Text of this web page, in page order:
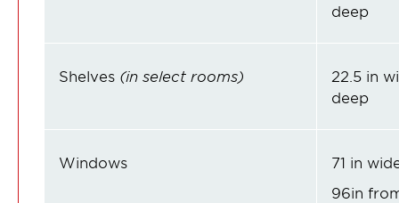
deep
Shelves (in select rooms)
22.5 in
deep
Windows
71 in
96in